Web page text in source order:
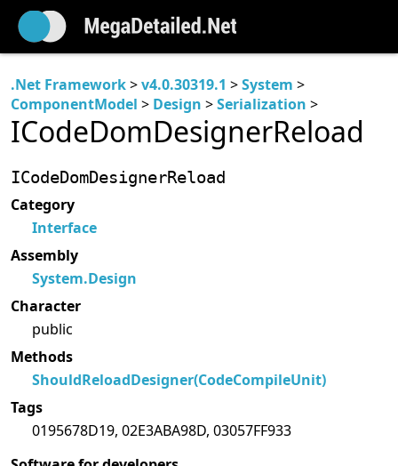
.Net Framework>v4.0.30319.1 >System >
ComponentModel > Design >Serialization >
ICodeDomDesignerReload
ICodeDomDesignerReload
Category
Interface
Assembly
System.Design
Character
public
Methods
ShouldReloadDesigner(CodeCompileUnit)
Tags
0195678D19, 02E3ABA98D, 03057FF933